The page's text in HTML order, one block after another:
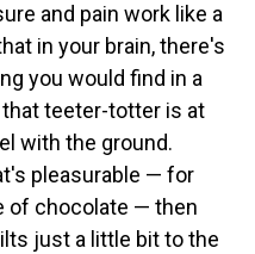
and pain work like a
in your brain, there's
you would find in a
that teeter-totter is at
with the ground.
pleasurable — for
of chocolate — then
just a little bit to the